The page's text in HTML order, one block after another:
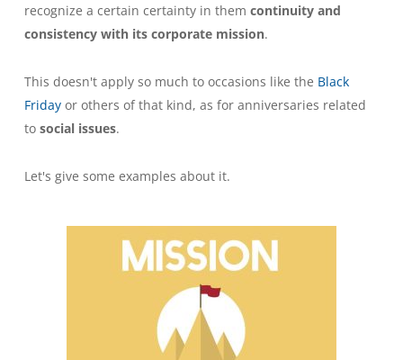
recognize a certain certainty in them continuity and
consistency with its corporate mission.
This doesn't apply so much to occasions like the Black
Fridayor others of that kind, as for anniversaries related
to social issues.
Let's give some examples about it.